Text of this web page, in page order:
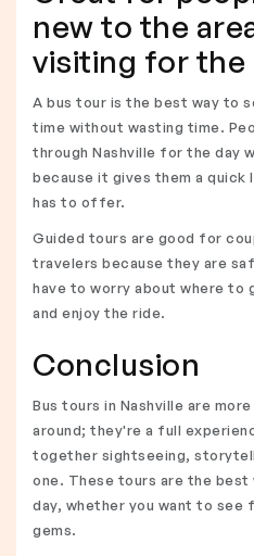
new to the
visiting for the
A bus tour is the best way to
time without wasting time.
through Nashville for the day
because it gives them a
has to offer.
Guided tours are good for
travelers because they are
have to worry about where to
and enjoy the ride.
Conclusion
Bus tours in Nashville are
around; they're a full
together sightseeing,
one. These tours are the best
day, whether you want to see
gems.